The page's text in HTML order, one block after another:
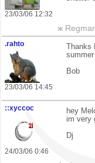
23/03/06 12:32
ж
.rahto
23/03/06 14:45
Bob
::xyccoc
24/03/06 0:46
hey
im very
Dj